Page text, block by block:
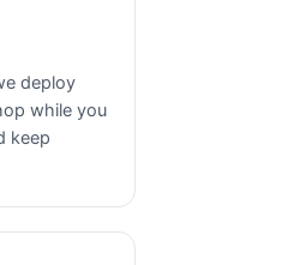
deploy
while you
keep